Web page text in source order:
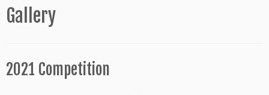
Gallery
2021 Competition